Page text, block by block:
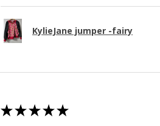
KylieJane jumper -fairy
★★★★★